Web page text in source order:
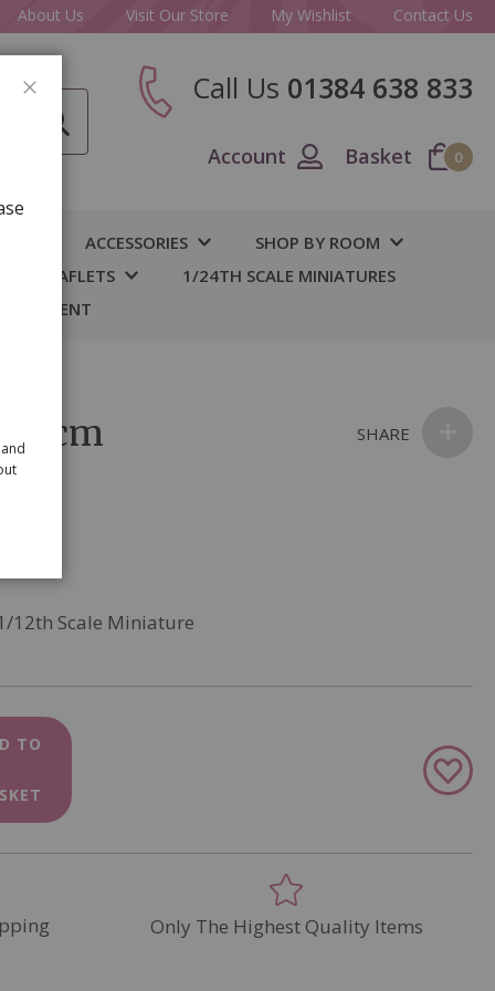
About Us Visit Our Store My Wishlist Contact Us
Call Us 01384 638 833
Account Basket 0
ACCESSORIES
SHOP BY ROOM
& LEAFLETS
1/24TH SCALE MINIATURES
14cm
12th Scale Miniature
TO
Add
to
SHARE
Only The Highest Quality Items
CLOSE